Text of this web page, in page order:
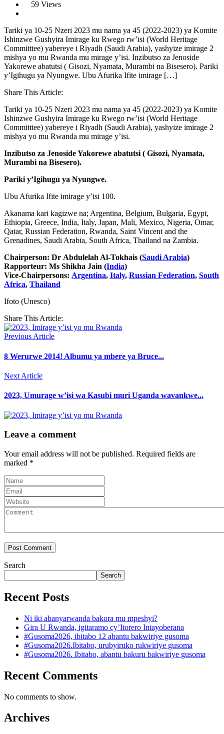
59 Views
Tariki ya 10-25 Nzeri 2023 mu nama ya 45 (2022-2023) ya Komite
Ishinzwe Gushyira Imirage ku Rwego rw’isi (World Heritage
Committtee) yabereye i Riyadh (Saudi Arabia), yashyize imirage 2
mishya yo mu Rwanda mu mirage y’isi. Inzibutso za Jenoside
Yakorewe abatutsi ( Gisozi, Nyamata, Murambi na Bisesero). Pariki
y’Igihugu ya Nyungwe. Ubu Afurika Ifite imirage […]
Share This Article:
Tariki ya 10-25 Nzeri 2023 mu nama ya 45 (2022-2023) ya Komite
Ishinzwe Gushyira Imirage ku Rwego rw’isi (World Heritage
Committtee) yabereye i Riyadh (Saudi Arabia), yashyize imirage 2
mishya yo mu Rwanda mu mirage y’isi.
Inzibutso za Jenoside Yakorewe abatutsi ( Gisozi, Nyamata,
Murambi na Bisesero).
Pariki y’Igihugu ya Nyungwe.
Ubu Afurika Ifite imirage y’isi 100.
Akanama kari kagizwe na; Argentina, Belgium, Bulgaria, Egypt,
Ethiopia, Greece, India, Italy, Japan, Mali, Mexico, Nigeria, Omar,
Qatar, Russian Federation, Rwanda, Saint Vincent and the
Grenadines, Saudi Arabia, South Africa, Thailand na Zambia.
Chairperson: Dr Abdulelah Al-Tokhais (Saudi Arabia)
Rapporteur: Ms Shikha Jain (India)
Vice-Chairpersons: Argentina, Italy, Russian Federation, South
Africa, Thailand
Ifoto (Unesco)
Share This Article:
Previous Article
8 Werurwe 2014! Albumu ya mbere ya Bruce...
Next Article
2023, Umurage w’isi wa Kasubi muri Uganda wavankwe...
Leave a comment
Your email address will not be published. Required fields are
marked *
Search
Search
Recent Posts
Ni iki abanyarwanda bakora mu mpeshyi?
Gira U Rwanda, igitaramo cy’Itorero Intayoberana
#Gusoma2026, ibitabo 12 abantu bakwiriye gusoma
#Gusoma2026.Ibitabo, urubyiruko rukwiriye gusoma
#Gusoma2026. Ibitabo, abantu bakuru bakwiriye gusoma
Recent Comments
No comments to show.
Archives